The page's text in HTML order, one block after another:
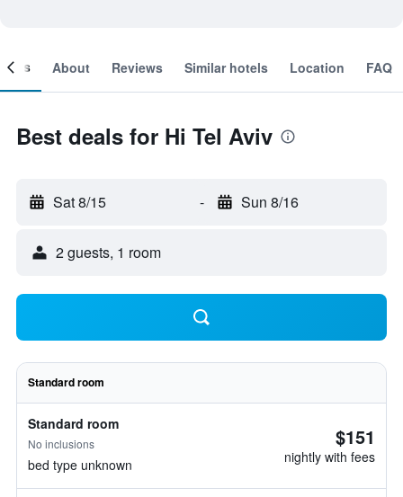
About Reviews Similar hotels Location FAQ
Best deals for Hi Tel Aviv
Sat 8/15 - Sun 8/16
2 guests, 1 room
Standard room
Standard room
No inclusions
bed type unknown
$151
nightly with fees